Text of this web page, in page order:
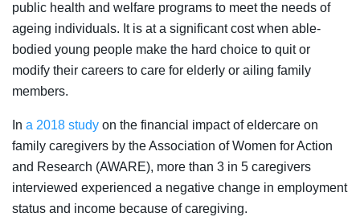
public health and welfare programs to meet the needs of
ageing individuals. It is at a significant cost when able-
bodied young people make the hard choice to quit or
modify their careers to care for elderly or ailing family
members.
In a 2018 study on the financial impact of eldercare on
family caregivers by the Association of Women for Action
and Research (AWARE), more than 3 in 5 caregivers
interviewed experienced a negative change in employment
status and income because of caregiving.